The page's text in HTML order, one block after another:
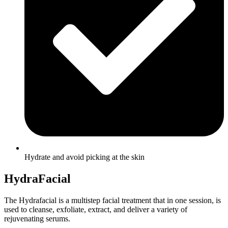
Hydrate and avoid picking at the skin
HydraFacial
The Hydrafacial is a multistep facial treatment that in one session, is
used to cleanse, exfoliate, extract, and deliver a variety of
rejuvenating serums.